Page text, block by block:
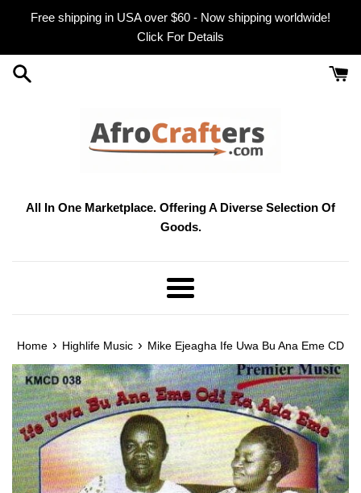
Free shipping in USA over $60 - Now shipping worldwide!
Click For Details
All In One Marketplace. Offering A Diverse Selection Of
Goods.
Menu
Home › Highlife Music › Mike Ejeagha Ife Uwa Bu Ana Eme CD